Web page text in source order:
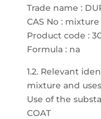
Trade name :
CAS No : mixture
Product code :
Formula : na
1.2. Relevant
mixture and
Use of the
COAT